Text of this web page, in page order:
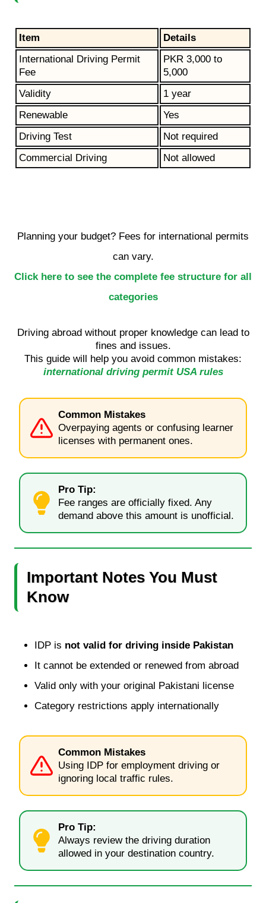
Item
Details
International Driving Permit
Fee
PKR 3,000 to
5,000
Validity
1 year
Renewable
Yes
Driving Test
Not required
Commercial Driving
Not allowed
Planning your budget? Fees for international permits
can vary.
Click here to see the complete fee structure for all
categories
Driving abroad without proper knowledge can lead to
fines and issues.
This guide will help you avoid common mistakes:
international driving permit USA rules
Common Mistakes
Overpaying agents or confusing learner
licenses with permanent ones.
Pro Tip:
Fee ranges are officially fixed. Any
demand above this amount is unofficial.
Important Notes You Must
Know
IDP is not valid for driving inside Pakistan
It cannot be extended or renewed from abroad
Valid only with your original Pakistani license
Category restrictions apply internationally
Common Mistakes
Using IDP for employment driving or
ignoring local traffic rules.
Pro Tip:
Always review the driving duration
allowed in your destination country.